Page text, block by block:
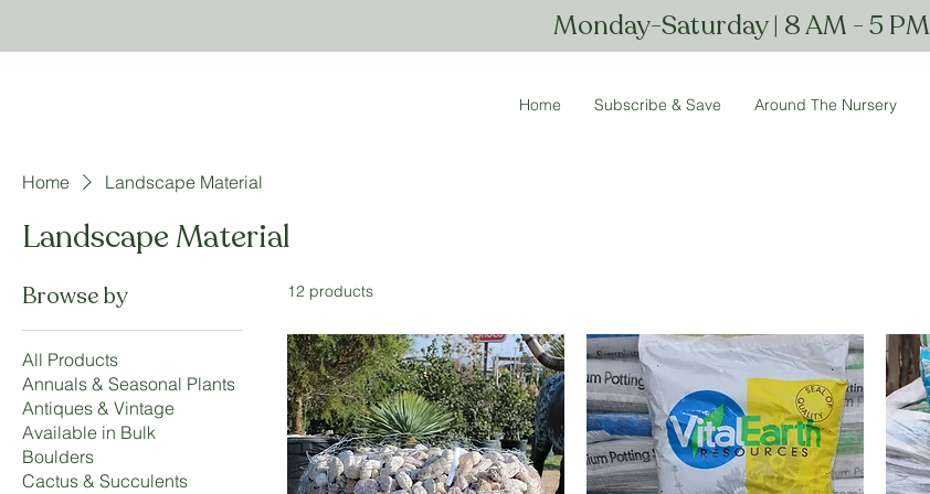
Monday-Saturday | 8 AM - 5 PM
Home Subscribe & Save Around The Nursery
Home Landscape Material
Landscape Material
Browse by
All Products
Annuals & Seasonal Plants
Antiques & Vintage
Available in Bulk
Boulders
Cactus & Succulents
12 products